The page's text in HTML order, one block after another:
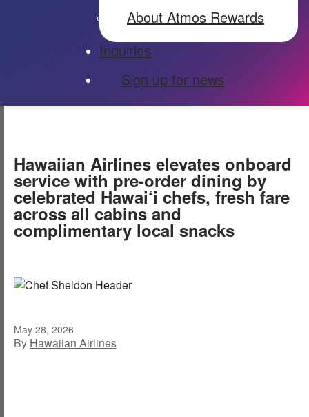
About Atmos Rewards
Inquiries
Sign up for news
Hawaiian Airlines elevates onboard
service with pre-order dining by
celebrated Hawai‘i chefs, fresh fare
across all cabins and
complimentary local snacks
May 28, 2026
By Hawaiian Airlines